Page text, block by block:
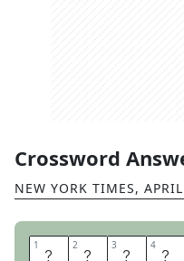
Crossword
NEW YORK TIMES,
1 W 2 R 3 I 4 S